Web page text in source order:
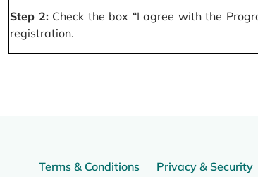
Step 2:Check the box “I agree with the
registration.
Terms & Conditions Privacy & Security